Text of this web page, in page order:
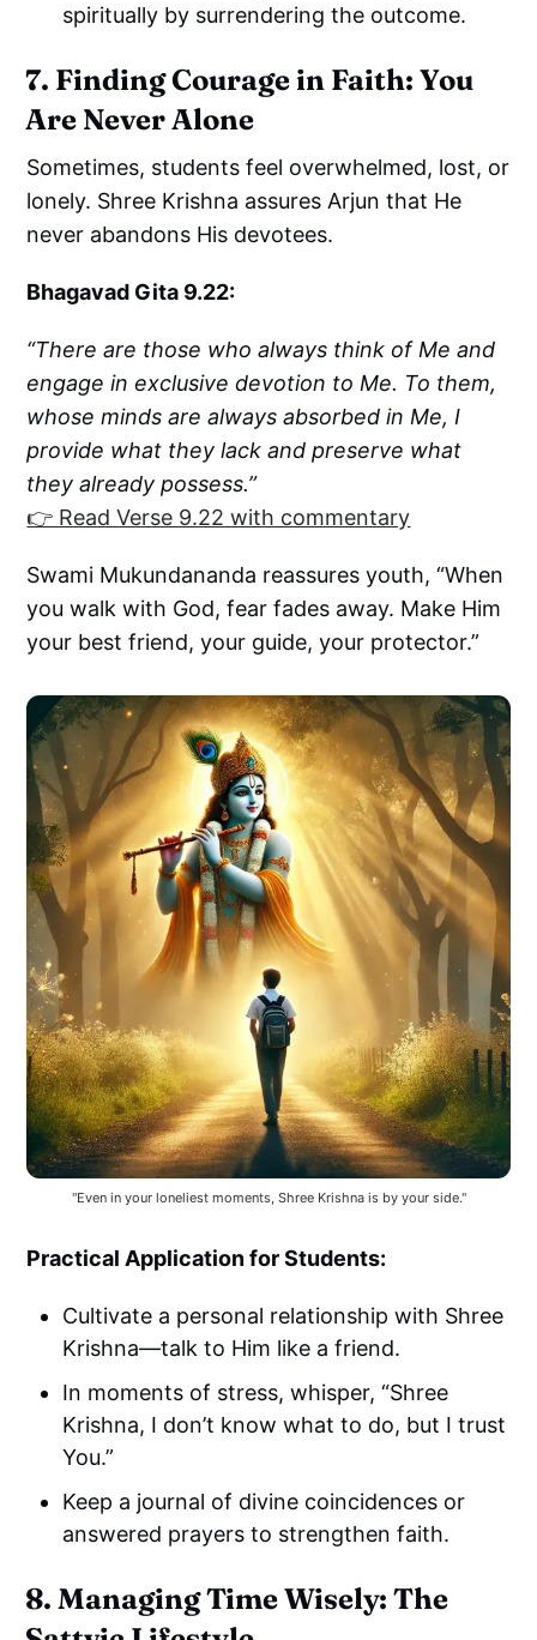
spiritually by surrendering the outcome.
7. Finding Courage in Faith: You
Are Never Alone
Sometimes, students feel overwhelmed, lost, or
lonely. Shree Krishna assures Arjun that He
never abandons His devotees.
Bhagavad Gita 9.22:
“There are those who always think of Me and
engage in exclusive devotion to Me. To them,
whose minds are always absorbed in Me, I
provide what they lack and preserve what
they already possess.”
👉 Read Verse 9.22 with commentary
Swami Mukundananda reassures youth, “When
you walk with God, fear fades away. Make Him
your best friend, your guide, your protector.”
"Even in your loneliest moments, Shree Krishna is by your side."
Practical Application for Students:
Cultivate a personal relationship with Shree
Krishna—talk to Him like a friend.
In moments of stress, whisper, “Shree
Krishna, I don’t know what to do, but I trust
You.”
Keep a journal of divine coincidences or
answered prayers to strengthen faith.
8. Managing Time Wisely: The